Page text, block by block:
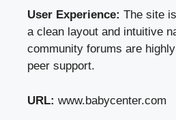
User Experience: The site
a clean layout and intuitive
community forums are
peer support.
URL: www.babycenter.com